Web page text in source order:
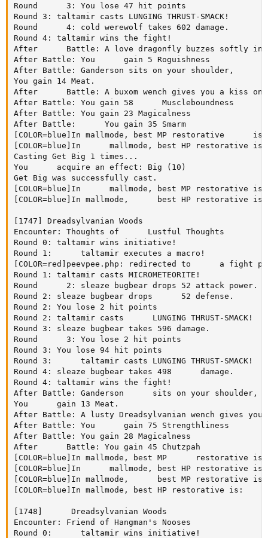
Round      3: You lose 47 hit points
Round 3: taltamir casts LUNGING THRUST-SMACK!
Round      4: cold werewolf takes 602 damage.
Round 4: taltamir wins the fight!
After      Battle: A love dragonfly buzzes softly in
After Battle: You      gain 5 Roguishness
After Battle: Ganderson sits on your shoulder,
You gain 14 Meat.
After      Battle: A buxom wench gives you a kiss
After Battle: You gain 58      Muscleboundness
After Battle: You gain 23 Magicalness
After Battle:      You gain 35 Smarm
[COLOR=blue]In mallmode, best MP restorative      is:
[COLOR=blue]In      mallmode, best HP restorative
Casting Get Big 1 times...
You      acquire an effect: Big (10)
Get Big was successfully cast.
[COLOR=blue]In      mallmode, best MP restorative
[COLOR=blue]In mallmode,      best HP restorative
[1747] Dreadsylvanian Woods
Encounter: Thoughts of      Lustful Thoughts
Round 0: taltamir wins initiative!
Round 1:      taltamir executes a macro!
[COLOR=red]peevpee.php: redirected to      a fight
Round 1: taltamir casts MICROMETEORITE!
Round      2: sleaze bugbear drops 52 attack power.
Round 2: sleaze bugbear drops      52 defense.
Round 2: You lose 2 hit points
Round 2: taltamir casts      LUNGING THRUST-SMACK!
Round 3: sleaze bugbear takes 596 damage.
Round      3: You lose 2 hit points
Round 3: You lose 94 hit points
Round 3:      taltamir casts LUNGING THRUST-SMACK!
Round 4: sleaze bugbear takes 498      damage.
Round 4: taltamir wins the fight!
After Battle: Ganderson      sits on your shoulder,
You      gain 13 Meat.
After Battle: A lusty Dreadsylvanian wench gives
After Battle: You      gain 75 Strengthliness
After Battle: You gain 28 Magicalness
After      Battle: You gain 45 Chutzpah
[COLOR=blue]In mallmode, best MP      restorative is:
[COLOR=blue]In      mallmode, best HP restorative
[COLOR=blue]In mallmode,      best MP restorative
[COLOR=blue]In mallmode, best HP restorative is:
[1748]      Dreadsylvanian Woods
Encounter: Friend of Hangman's Nooses
Round 0:      taltamir wins initiative!